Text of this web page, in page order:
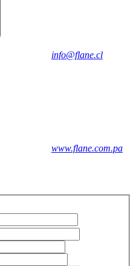
info@flane.cl
www.flane.com.pa